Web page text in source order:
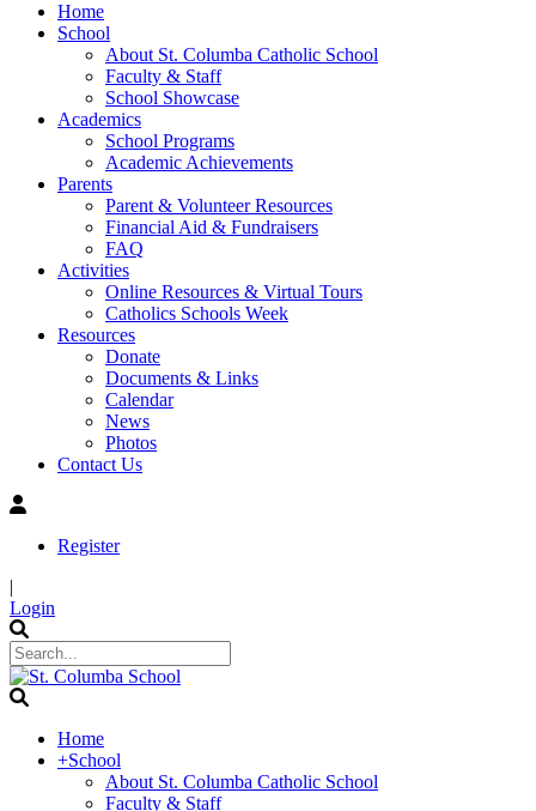
Home
School
About St. Columba Catholic School
Faculty & Staff
School Showcase
Academics
School Programs
Academic Achievements
Parents
Parent & Volunteer Resources
Financial Aid & Fundraisers
FAQ
Activities
Online Resources & Virtual Tours
Catholics Schools Week
Resources
Donate
Documents & Links
Calendar
News
Photos
Contact Us
Register
|
Login
Home
+School
About St. Columba Catholic School
Faculty & Staff